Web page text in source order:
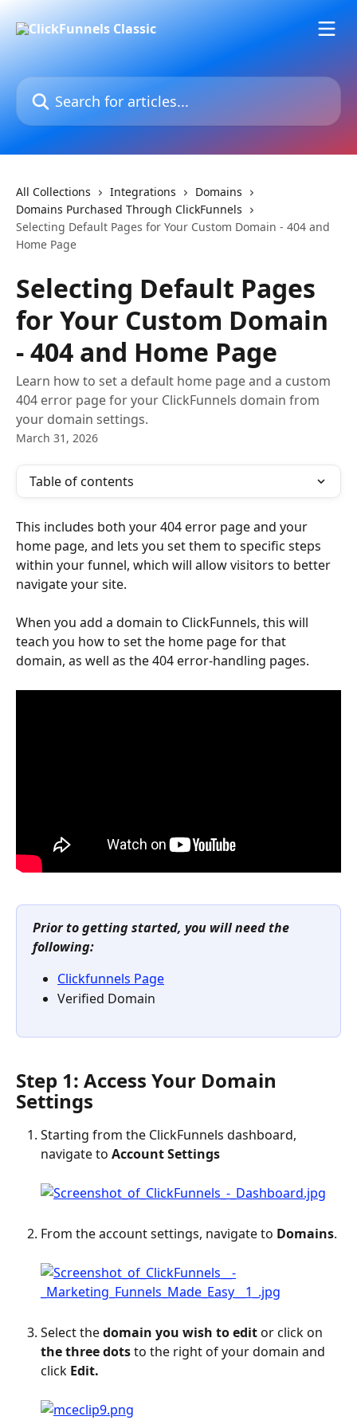
Search for articles...
All Collections Integrations
Domains
Domains Purchased Through ClickFunnels
Selecting Default Pages for Your Custom Domain - 404 and
Home Page
Selecting Default Pages
for Your Custom Domain
- 404 and Home Page
Learn how to set a default home page and a custom
404 error page for your ClickFunnels domain from
your domain settings.
March 31, 2026
Table of contents
This includes both your 404 error page and your
home page, and lets you set them to specific steps
within your funnel, which will allow visitors to better
navigate your site.
When you add a domain to ClickFunnels, this will
teach you how to set the home page for that
domain, as well as the 404 error-handling pages.
Prior to getting started, you will need the
following:
Clickfunnels Page
Verified Domain
Step 1: Access Your Domain
Settings
Starting from the ClickFunnels dashboard,
navigate to Account Settings
From the account settings, navigate to Domains.
Select the domain you wish to edit or click on
the three dots to the right of your domain and
click Edit.